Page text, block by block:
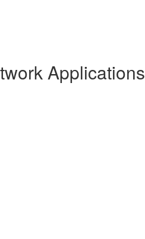
Applications